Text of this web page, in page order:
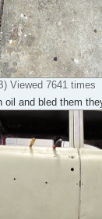
Viewed 7641 times
and bled them